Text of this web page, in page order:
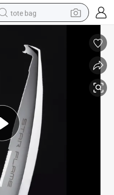
tote bag
wheel loader
pullover hoody
tshirt
basketball shoe
sport shoe